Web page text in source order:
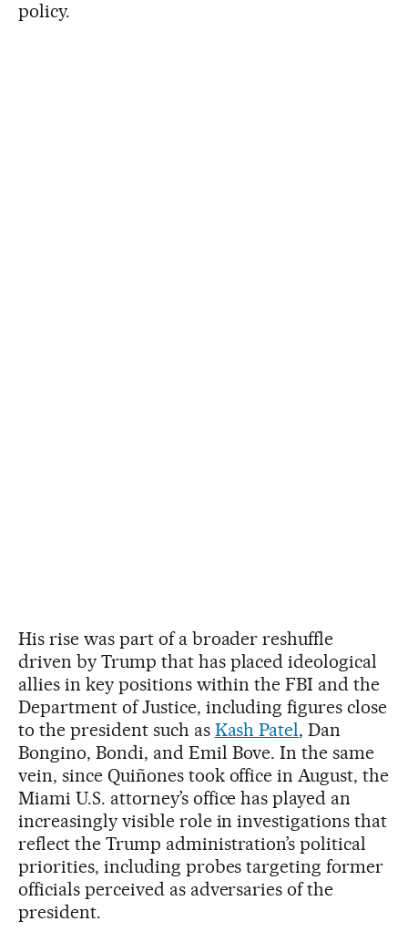
policy.
His rise was part of a broader reshuffle
driven by Trump that has placed ideological
allies in key positions within the FBI and the
Department of Justice, including figures close
to the president such as Kash Patel, Dan
Bongino, Bondi, and Emil Bove. In the same
vein, since Quiñones took office in August, the
Miami U.S. attorney’s office has played an
increasingly visible role in investigations that
reflect the Trump administration’s political
priorities, including probes targeting former
officials perceived as adversaries of the
president.